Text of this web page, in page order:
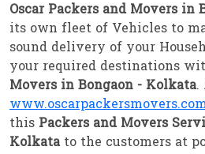
Oscar Packers and Movers in
its own fleet of Vehicles to
sound delivery of your
your required destinations
Movers in Bongaon - Kolkata.
this Packers and Movers
Kolkatato the customers at